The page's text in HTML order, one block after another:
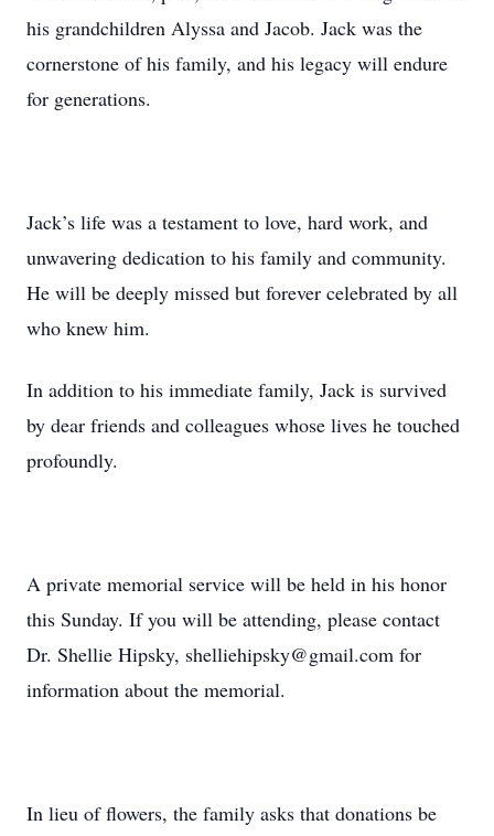
his grandchildren Alyssa and Jacob. Jack was the
cornerstone of his family, and his legacy will endure
for generations.
Jack’s life was a testament to love, hard work, and
unwavering dedication to his family and community.
He will be deeply missed but forever celebrated by all
who knew him.
In addition to his immediate family, Jack is survived
by dear friends and colleagues whose lives he touched
profoundly.
A private memorial service will be held in his honor
this Sunday. If you will be attending, please contact
Dr. Shellie Hipsky, shelliehipsky@gmail.com for
information about the memorial.
In lieu of flowers, the family asks that donations be